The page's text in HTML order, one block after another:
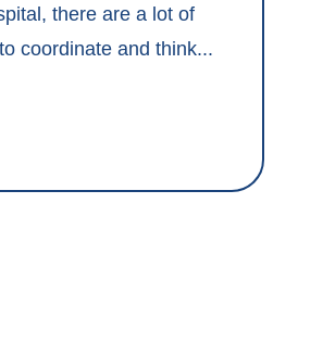
there are a lot of
coordinate and think...